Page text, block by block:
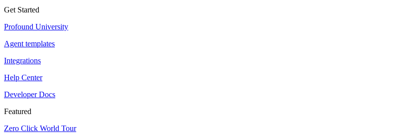
Get Started
Profound University
Agent templates
Integrations
Help Center
Developer Docs
Featured
Zero Click World Tour